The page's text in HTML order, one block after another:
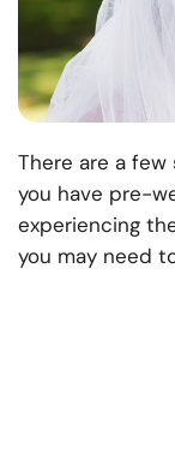
There are a
you have pre-
experiencing
you may need